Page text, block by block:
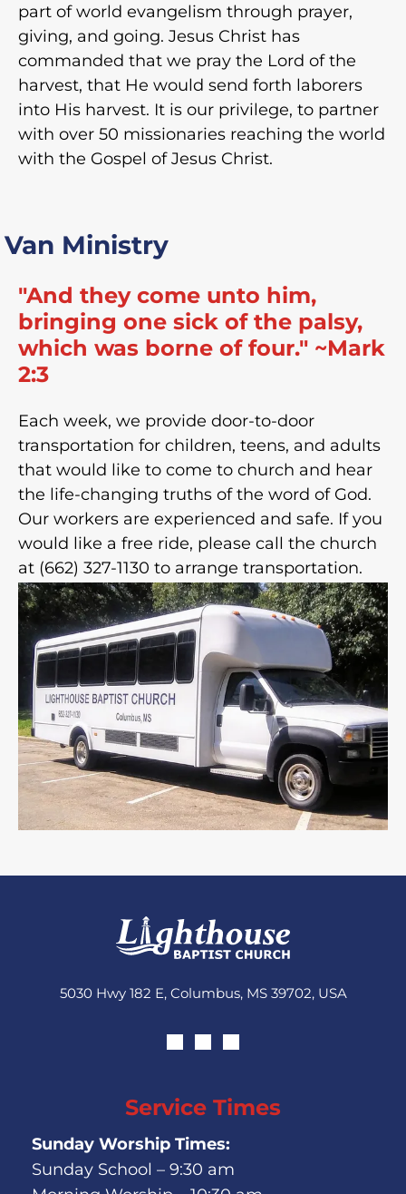
part of world evangelism through prayer,
giving, and going. Jesus Christ has
commanded that we pray the Lord of the
harvest, that He would send forth laborers
into His harvest. It is our privilege, to partner
with over 50 missionaries reaching the world
with the Gospel of Jesus Christ.
Van Ministry
"And they come unto him,
bringing one sick of the palsy,
which was borne of four." ~Mark
2:3
Each week, we provide door-to-door
transportation for children, teens, and adults
that would like to come to church and hear
the life-changing truths of the word of God.
Our workers are experienced and safe. If you
would like a free ride, please call the church
at (662) 327-1130 to arrange transportation.
5030 Hwy 182 E, Columbus, MS 39702, USA
Service Times
Sunday Worship Times:
Sunday School – 9:30 am